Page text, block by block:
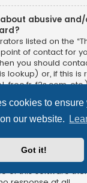
cookies to ensure
our website.
Got it!
abusive
listed on the
of contact for
you should
lookup) or, if this is
free.fr, f2s.com,
that service.
no jurisdiction
how, where or by
phpBB Limited in
comment,
the phpBB.com
If you do email
of this software